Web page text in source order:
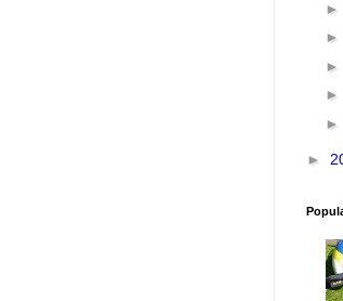
►
►
►
►
►
►